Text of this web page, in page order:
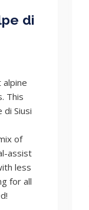
di
alpine
This
Siusi
of
assist
less
for all